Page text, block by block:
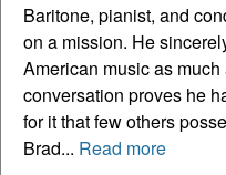
Baritone, pianist, and
on a mission. He
American music as
conversation proves he
for it that few others
Brad... Read more